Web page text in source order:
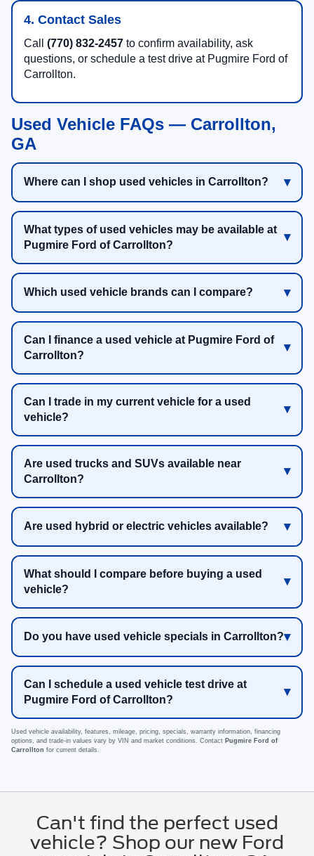
4. Contact Sales
Call (770) 832-2457 to confirm availability, ask
questions, or schedule a test drive at Pugmire Ford of
Carrollton.
Used Vehicle FAQs — Carrollton,
GA
Where can I shop used vehicles in Carrollton?
What types of used vehicles may be available at
Pugmire Ford of Carrollton?
Which used vehicle brands can I compare?
Can I finance a used vehicle at Pugmire Ford of
Carrollton?
Can I trade in my current vehicle for a used
vehicle?
Are used trucks and SUVs available near
Carrollton?
Are used hybrid or electric vehicles available?
What should I compare before buying a used
vehicle?
Do you have used vehicle specials in Carrollton?
Can I schedule a used vehicle test drive at
Pugmire Ford of Carrollton?
Used vehicle availability, features, mileage, pricing, specials, warranty information, financing
options, and trade-in values vary by VIN and market conditions. Contact Pugmire Ford of
Carrollton for current details.
Can't find the perfect used
vehicle? Shop our new Ford